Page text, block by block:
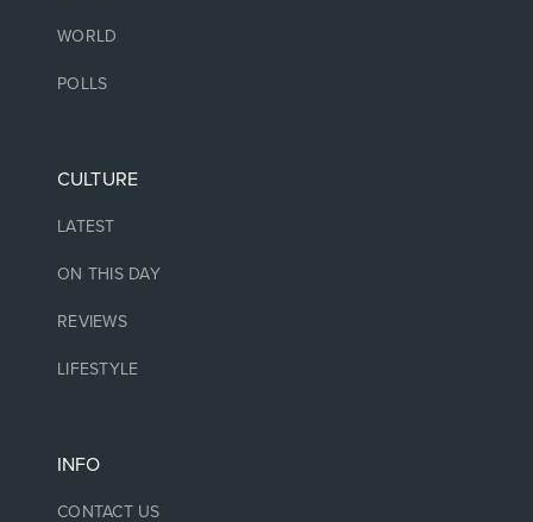
WORLD
POLLS
CULTURE
LATEST
ON THIS DAY
REVIEWS
LIFESTYLE
INFO
CONTACT US